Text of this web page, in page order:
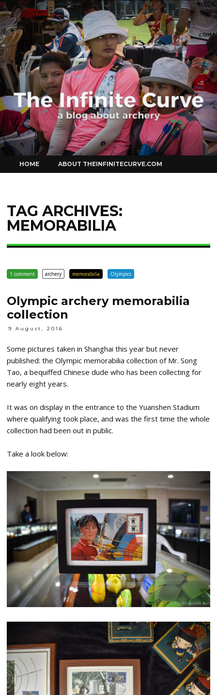
Curve
to
content
HOME ABOUT THEINFINITECURVE.COM
TAG ARCHIVES:
MEMORABILIA
1 comment archery memorabilia Olympics
Olympic archery memorabilia
collection
9 August, 2016
Some pictures taken in Shanghai this year but never
published: the Olympic memorabilia collection of Mr. Song
Tao, a bequiffed Chinese dude who has been collecting for
nearly eight years.
It was on display in the entrance to the Yuanshen Stadium
where qualifying took place, and was the first time the whole
collection had been out in public.
Take a look below: